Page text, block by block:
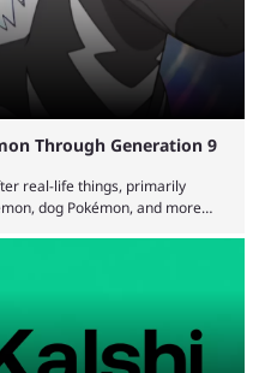
Through Generation 9
real-life things, primarily
dog Pokémon, and more
real-life grace and power
that some of the horse
best and most memorable